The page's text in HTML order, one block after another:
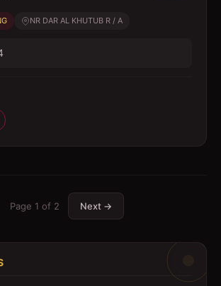
NR DAR AL KHUTUB R / A
Page 1 of 2 Next →